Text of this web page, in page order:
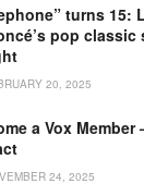
turns 15:
pop
20, 2025
a Vox
24, 2025